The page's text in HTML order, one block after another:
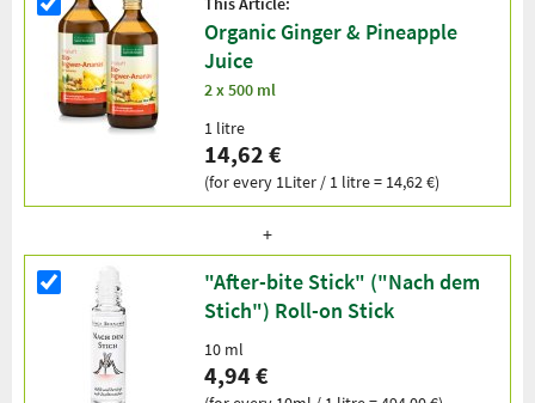
Organic Ginger & Pineapple
Juice
2 x 500 ml
1 litre
14,62 €
(for every 1Liter / 1 litre = 14,62 €)
"After-bite Stick" ("Nach dem
Stich") Roll-on Stick
10 ml
4,94 €